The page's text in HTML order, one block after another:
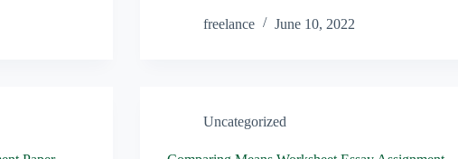
freelance June 10, 2022
Uncategorized